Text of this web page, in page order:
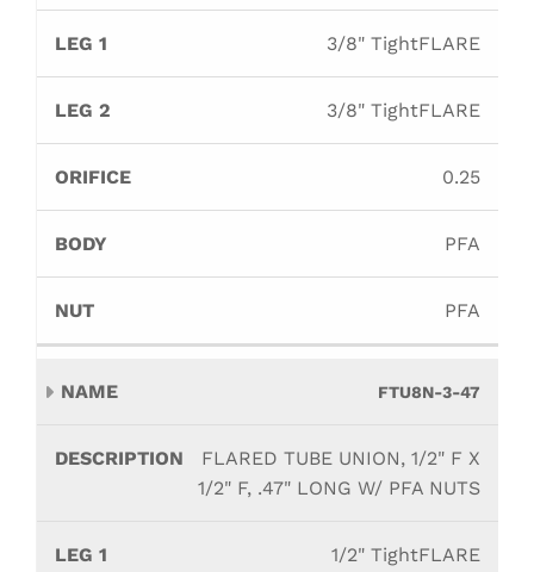
3/8" TightFLARE
3/8" TightFLARE
0.25
PFA
PFA
FTU8N-3-47
FLARED TUBE UNION, 1/2" F X
1/2" F, .47" LONG W/ PFA NUTS
1/2" TightFLARE